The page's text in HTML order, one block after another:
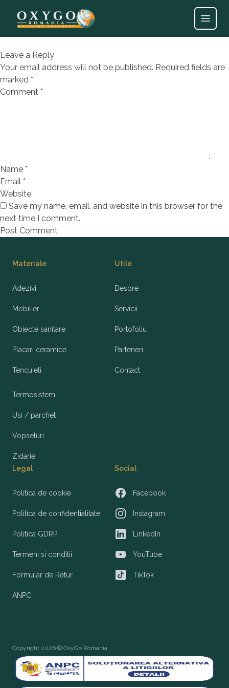
Open
EXPRESSION FORO BLANCO
30X90
Leave a Reply
Your email address will not be published. Required fields are
marked *
Comment *
Name *
Email *
Website
Save my name, email, and website in this browser for the
next time I comment.
Materiale
Adezivi
Mobilier
Obiecte sanitare
Placari ceramice
Tencuieli
Termosistem
Usi / parchet
Vopseluri
Zidarie
Utile
Despre
Servicii
Portofoliu
Parteneri
Contact
Legal
Politica de cookie
Politica de confidentialitate
Politica GDRP
Termeni si conditii
Formular de Retur
ANPC
Social
Facebook
Facebook
Instagram
Instagram
LinkedIn
LinkedIn
YouTube
YouTube
TikTok
TikTok
Copyright 2026 © OxyGo Romania